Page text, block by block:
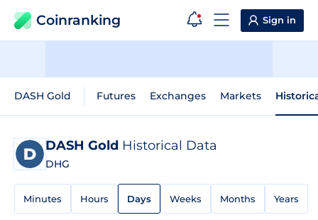
Coinranking Sign in
DASH Gold Futures Exchanges Markets
DASH Gold Historical Data
DHG
Minutes Hours Days Weeks Months Years